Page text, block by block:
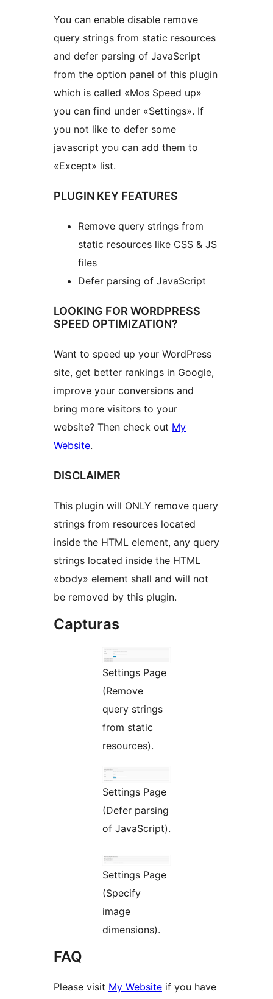
You can enable disable remove
query strings from static resources
and defer parsing of JavaScript
from the option panel of this plugin
which is called «Mos Speed up»
you can find under «Settings». If
you not like to defer some
javascript you can add them to
«Except» list.
PLUGIN KEY FEATURES
Remove query strings from
static resources like CSS & JS
files
Defer parsing of JavaScript
LOOKING FOR WORDPRESS
SPEED OPTIMIZATION?
Want to speed up your WordPress
site, get better rankings in Google,
improve your conversions and
bring more visitors to your
website? Then check out My
Website.
DISCLAIMER
This plugin will ONLY remove query
strings from resources located
inside the HTML element, any query
strings located inside the HTML
«body» element shall and will not
be removed by this plugin.
Capturas
Settings Page
(Remove
query strings
from static
resources).
Settings Page
(Defer parsing
of JavaScript).
Settings Page
(Specify
image
dimensions).
FAQ
Please visit My Website if you have